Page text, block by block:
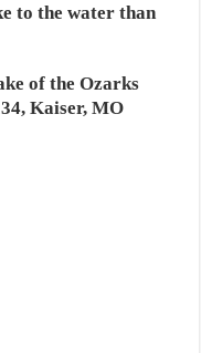
to the water than
of the Ozarks
Kaiser, MO